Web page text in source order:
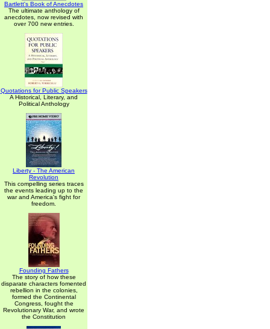
Bartlett's Book of Anecdotes
The ultimate anthology of
anecdotes, now revised with
over 700 new entries.
Quotations for Public Speakers
A Historical, Literary, and
Political Anthology
Liberty - The American
Revolution
This compelling series traces
the events leading up to the
war and America's fight for
freedom.
Founding Fathers
The story of how these
disparate characters fomented
rebellion in the colonies,
formed the Continental
Congress, fought the
Revolutionary War, and wrote
the Constitution